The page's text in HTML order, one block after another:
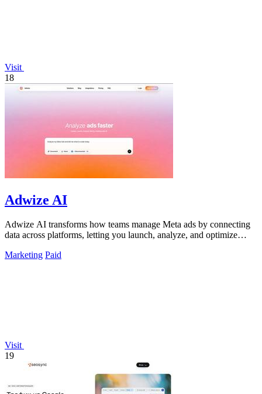
Visit
18
Adwize AI
Adwize AI transforms how teams manage Meta ads by connecting
data across platforms, letting you launch, analyze, and optimize
Marketing Paid
Visit
19